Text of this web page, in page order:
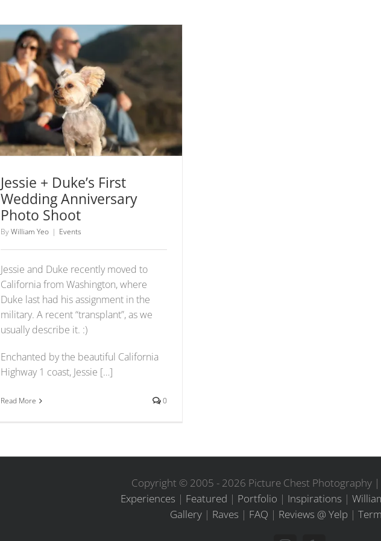
Jessie + Duke’s First Wedding
Anniversary Photo Shoot
Events
Jessie + Duke’s First
Wedding Anniversary
Photo Shoot
ByWilliam Yeo | Events
Jessie and Duke recently moved to
California from Washington, where
Duke last had his assignment in the
military. A recent “transplant”, as we
usually describe it. :)
Enchanted by the beautiful California
Highway 1 coast, Jessie […]
Read More 0
Copyright © 2005 - 2026 Picture Chest Photography |
Experiences | Featured | Portfolio | Inspirations |
Gallery| Raves | FAQ | Reviews @ Yelp |